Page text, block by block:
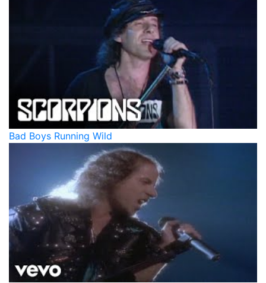
Bad Boys Running Wild